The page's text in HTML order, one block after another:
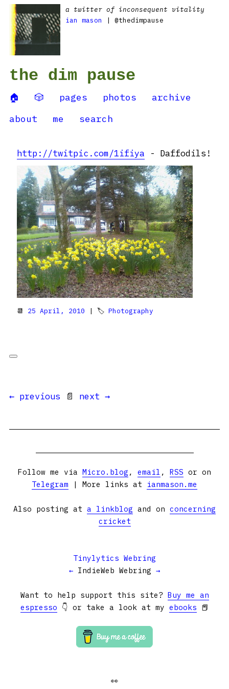
a twitter of inconsequent vitality
ian mason
| @thedimpause
the dim pause
🏠 🎲 pages photos
archive
about
me search
http://twitpic.com/1ifiya - Daffodils!
📆 25 April, 2010 | 🏷 Photography
← previous 📄 next →
Follow me via Micro.blog , email , RSS or on
Telegram | More links at ianmason.me
Also posting at a linkblog and on concerning
cricket
Tinylytics Webring
← IndieWeb Webring →
Want to help support this site? Buy me an
espresso 👇 or take a look at my ebooks 📕
👀